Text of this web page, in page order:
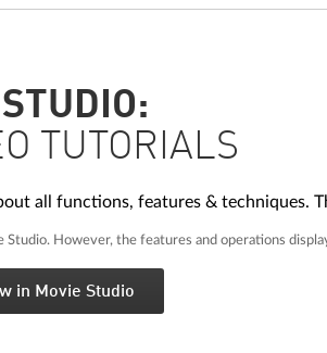
TUTORIALS
all functions, features & techniques.
However, the features and operations
in Movie Studio